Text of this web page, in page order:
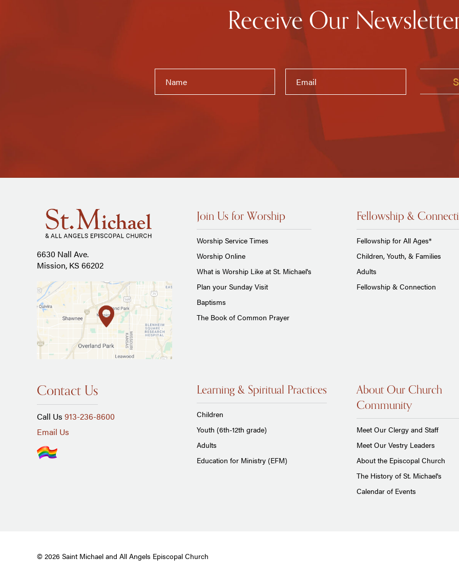
Receive Our
6630 Nall Ave.
Mission, KS 66202
Join Us for Worship
Worship Service Times
Worship Online
What is Worship Like at St. Michael's
Plan your Sunday Visit
Baptisms
The Book of Common Prayer
Fellowship &
Fellowship for All Ages*
Children, Youth, & Families
Adults
Fellowship & Connection
Contact Us
Call Us 913-236-8600
Email Us
Learning & Spiritual Practices
Children
Youth (6th-12th grade)
Adults
Education for Ministry (EFM)
About Our Church
Community
Meet Our Clergy and Staff
Meet Our Vestry Leaders
About the Episcopal Church
The History of St. Michael's
Calendar of Events
© 2026 Saint Michael and All Angels Episcopal Church